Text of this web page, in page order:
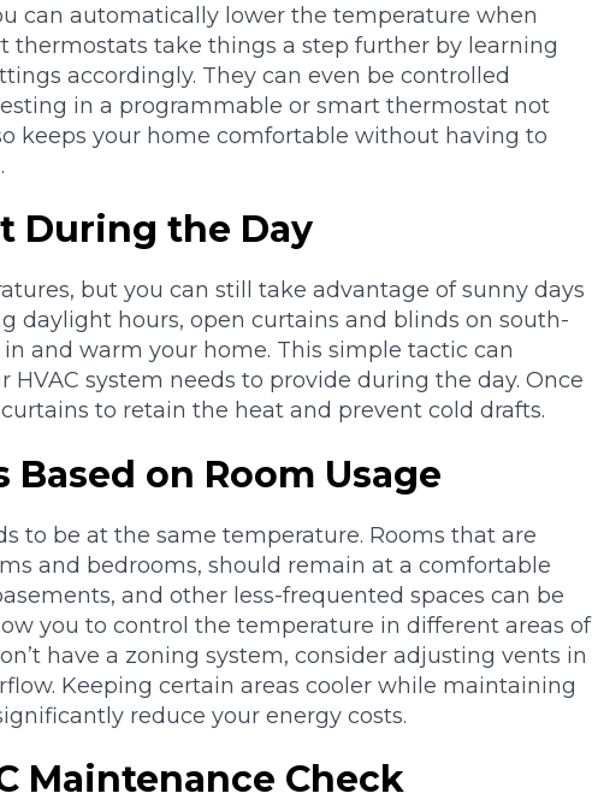
can automatically lower the temperature when
thermostats take things a step further by learning
accordingly. They can even be controlled
in a programmable or smart thermostat not
keeps your home comfortable without having to
During the Day
but you can still take advantage of sunny days
daylight hours, open curtains and blinds on south-
and warm your home. This simple tactic can
system needs to provide during the day. Once
to retain the heat and prevent cold drafts.
on Room Usage
to be at the same temperature. Rooms that are
and bedrooms, should remain at a comfortable
and other less-frequented spaces can be
you to control the temperature in different areas of
have a zoning system, consider adjusting vents in
Keeping certain areas cooler while maintaining
reduce your energy costs.
Maintenance Check